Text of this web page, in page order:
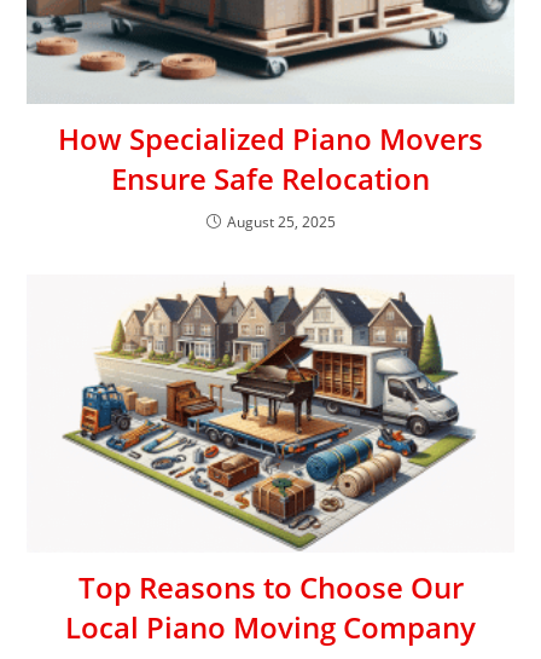
How Specialized Piano Movers
Ensure Safe Relocation
August 25, 2025
Top Reasons to Choose Our
Local Piano Moving Company